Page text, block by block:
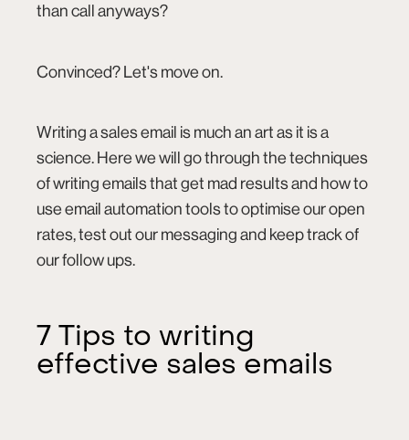
than call anyways?
Convinced? Let's move on.
Writing a sales email is much an art as it is a
science. Here we will go through the techniques
of writing emails that get mad results and how to
use email automation tools to optimise our open
rates, test out our messaging and keep track of
our follow ups.
7 Tips to writing
effective sales emails